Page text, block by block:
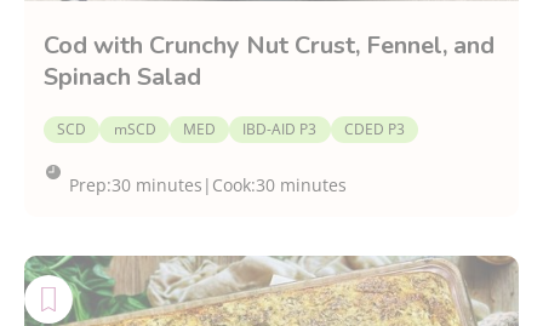
Cod with Crunchy Nut Crust, Fennel, and
Spinach Salad
SCD mSCD MED IBD-AID P3 CDED P3
Prep:30 minutes | Cook:30 minutes